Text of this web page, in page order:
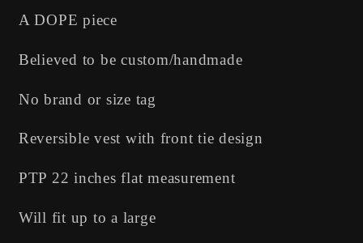
A DOPE piece
Believed to be custom/handmade
No brand or size tag
Reversible vest with front tie design
PTP 22 inches flat measurement
Will fit up to a large